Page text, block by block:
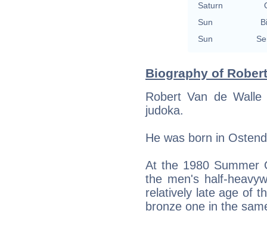
Saturn
Sun
Sun
Biography of
Robert Van de
judoka.
He was born in
At the 1980 Summer
the men's half-
relatively late age of
bronze one in the